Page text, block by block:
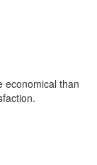
economical than